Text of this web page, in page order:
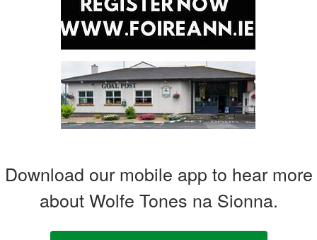
Download our mobile app to hear more
about Wolfe Tones na Sionna.